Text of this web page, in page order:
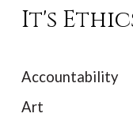
It's
Accountability
Art